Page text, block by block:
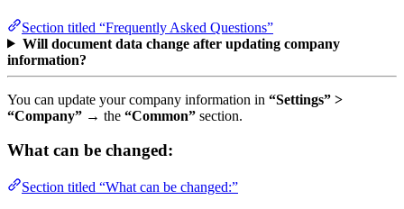
Section titled “Frequently Asked Questions”
Will document data change after updating company
information?
You can update your company information in “Settings” >
“Company” → the “Common” section.
What can be changed:
Section titled “What can be changed:”